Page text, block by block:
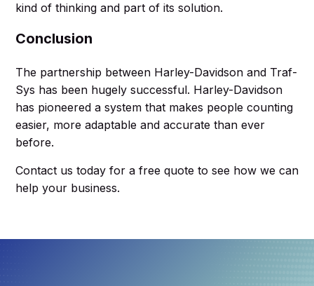
kind of thinking and part of its solution.
Conclusion
The partnership between Harley-Davidson and Traf-
Sys has been hugely successful. Harley-Davidson
has pioneered a system that makes people counting
easier, more adaptable and accurate than ever
before.
Contact us today for a free quote to see how we can
help your business.